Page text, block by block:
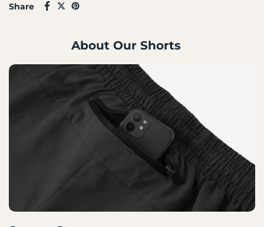
Share
About Our Shorts